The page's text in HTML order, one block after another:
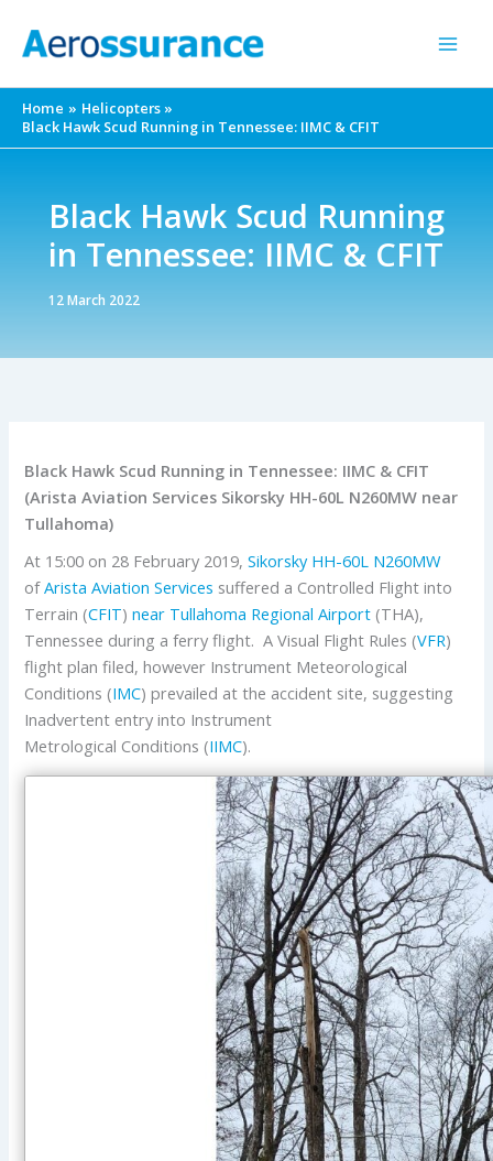
Home
Helicopters
Black Hawk Scud Running in Tennessee: IIMC & CFIT
Black Hawk Scud Running
in Tennessee: IIMC & CFIT
12 March 2022
Black Hawk Scud Running in Tennessee: IIMC & CFIT
(Arista Aviation Services Sikorsky HH-60L N260MW near
Tullahoma)
At 15:00 on 28 February 2019,Sikorsky HH-60L N260MW
ofArista Aviation Services suffered a Controlled Flight into
Terrain (CFIT)near Tullahoma Regional Airport (THA),
Tennessee during a ferry flight. A Visual Flight Rules (VFR)
flight plan filed, however Instrument Meteorological
Conditions (IMC) prevailed at the accident site, suggesting
Inadvertent entry into Instrument
Metrological Conditions (IIMC).